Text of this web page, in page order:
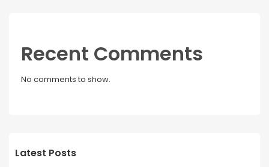
Recent Comments
No comments to show.
Latest Posts